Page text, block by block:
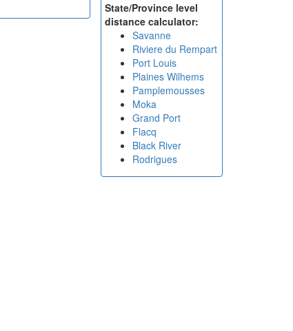
State/Province level
distance calculator:
Savanne
Riviere du Rempart
Port Louis
Plaines Wilhems
Pamplemousses
Moka
Grand Port
Flacq
Black River
Rodrigues